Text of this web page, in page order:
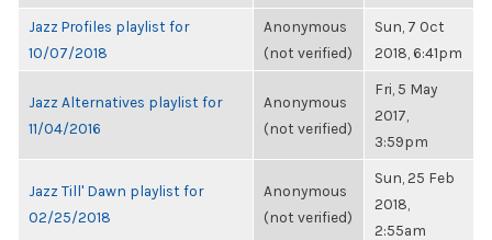
Jazz Profiles playlist for
10/07/2018
Anonymous
(not verified)
Sun, 7 Oct
2018, 6:41pm
Jazz Alternatives playlist for
11/04/2016
Anonymous
(not verified)
Fri, 5 May
2017,
3:59pm
Jazz Till' Dawn playlist for
02/25/2018
Anonymous
(not verified)
Sun, 25 Feb
2018,
2:55am